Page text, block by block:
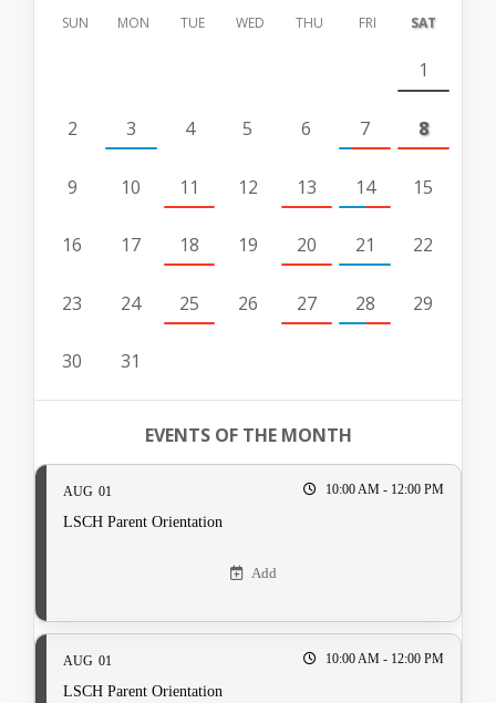
SUN MON TUE WED THU FRI SAT
1
2 3 4 5 6 7 8
9 10 11 12 13 14 15
16 17 18 19 20 21 22
23 24 25 26 27 28 29
30 31
EVENTS OF THE MONTH
AUG 01 10:00 AM - 12:00 PM
LSCH Parent Orientation
Add
AUG 01 10:00 AM - 12:00 PM
LSCH Parent Orientation